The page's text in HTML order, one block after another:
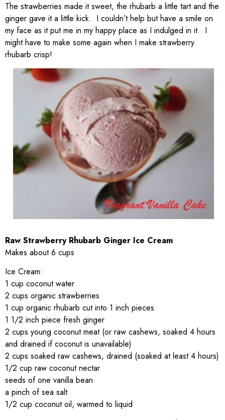
The strawberries made it sweet, the rhubarb a little tart and the
ginger gave it a little kick. I couldn’t help but have a smile on
my face as it put me in my happy place as I indulged in it. I
might have to make some again when I make strawberry
rhubarb crisp!
Raw Strawberry Rhubarb Ginger Ice Cream
Makes about 6 cups
Ice Cream:
1 cup coconut water
2 cups organic strawberries
1 cup organic rhubarb cut into 1 inch pieces
1 1/2 inch piece fresh ginger
2 cups young coconut meat (or raw cashews, soaked 4 hours
and drained if coconut is unavailable)
2 cups soaked raw cashews, drained (soaked at least 4 hours)
1/2 cup raw coconut nectar
seeds of one vanilla bean
a pinch of sea salt
1/2 cup coconut oil, warmed to liquid